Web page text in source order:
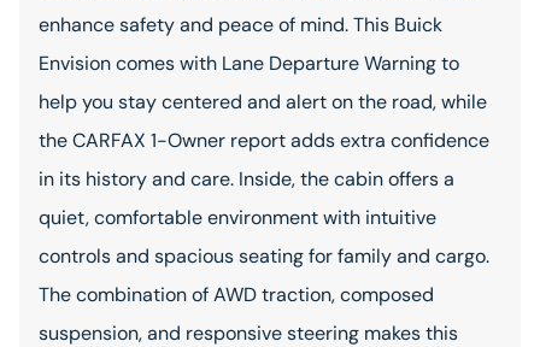
enhance safety and peace of mind. This Buick
Envision comes with Lane Departure Warning to
help you stay centered and alert on the road, while
the CARFAX 1-Owner report adds extra confidence
in its history and care. Inside, the cabin offers a
quiet, comfortable environment with intuitive
controls and spacious seating for family and cargo.
The combination of AWD traction, composed
suspension, and responsive steering makes this